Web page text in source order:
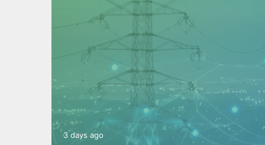
3 days ago